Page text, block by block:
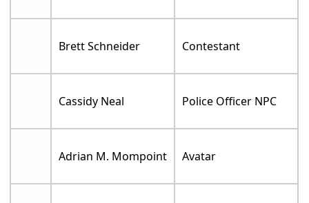
Brett Schneider Contestant
Cassidy Neal Police Officer NPC
Adrian M. Mompoint Avatar